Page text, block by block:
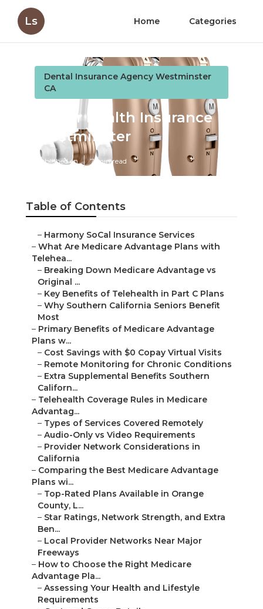
Ls Home Categories
Dental Insurance Agency Westminster
CA
Senior Health Insurance
Westminster
Published en 7 min read
Table of Contents
– Harmony SoCal Insurance Services
– What Are Medicare Advantage Plans with
Telehea...
– Breaking Down Medicare Advantage vs
Original ...
– Key Benefits of Telehealth in Part C Plans
– Why Southern California Seniors Benefit
Most
– Primary Benefits of Medicare Advantage
Plans w...
– Cost Savings with $0 Copay Virtual Visits
– Remote Monitoring for Chronic Conditions
– Extra Supplemental Benefits Southern
Californ...
– Telehealth Coverage Rules in Medicare
Advantag...
– Types of Services Covered Remotely
– Audio-Only vs Video Requirements
– Provider Network Considerations in
California
– Comparing the Best Medicare Advantage
Plans wi...
– Top-Rated Plans Available in Orange
County, L...
– Star Ratings, Network Strength, and Extra
Ben...
– Local Provider Networks Near Major
Freeways
– How to Choose the Right Medicare
Advantage Pla...
– Assessing Your Health and Lifestyle
Requirements